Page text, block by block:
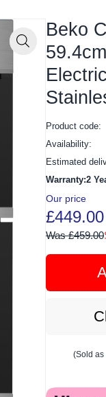
Zoom
Beko
Product code:
Availability:
Estimated
Warranty:2
Our price
£449.00
Was £459.00
(Sold as